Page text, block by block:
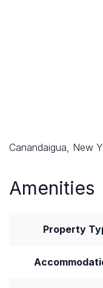
Canandaigua, New
Amenities
Property